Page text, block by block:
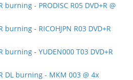
burning - PRODISC R05 DVD+R @
burning - RICOHJPN R03 DVD+R
burning - YUDEN000 T03 DVD+R
DL burning - MKM 003 @ 4x